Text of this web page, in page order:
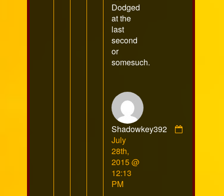
Dodged
at the
last
second
or
somesuch.
Shadowkey392
Comment
by
Shadowkey392
published
on
July
28th,
2015 @
12:13
PM